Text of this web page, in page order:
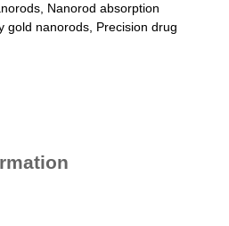
Nanorod absorption
gold nanorods Precision drug